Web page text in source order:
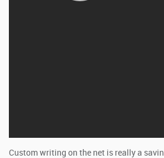
Custom writing on the net is really a